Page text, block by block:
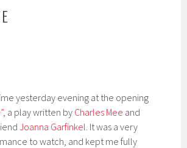
yesterday evening at the opening
, a play written by Charles Mee and
Joanna Garfinkel. It was a very
to watch, and kept me fully